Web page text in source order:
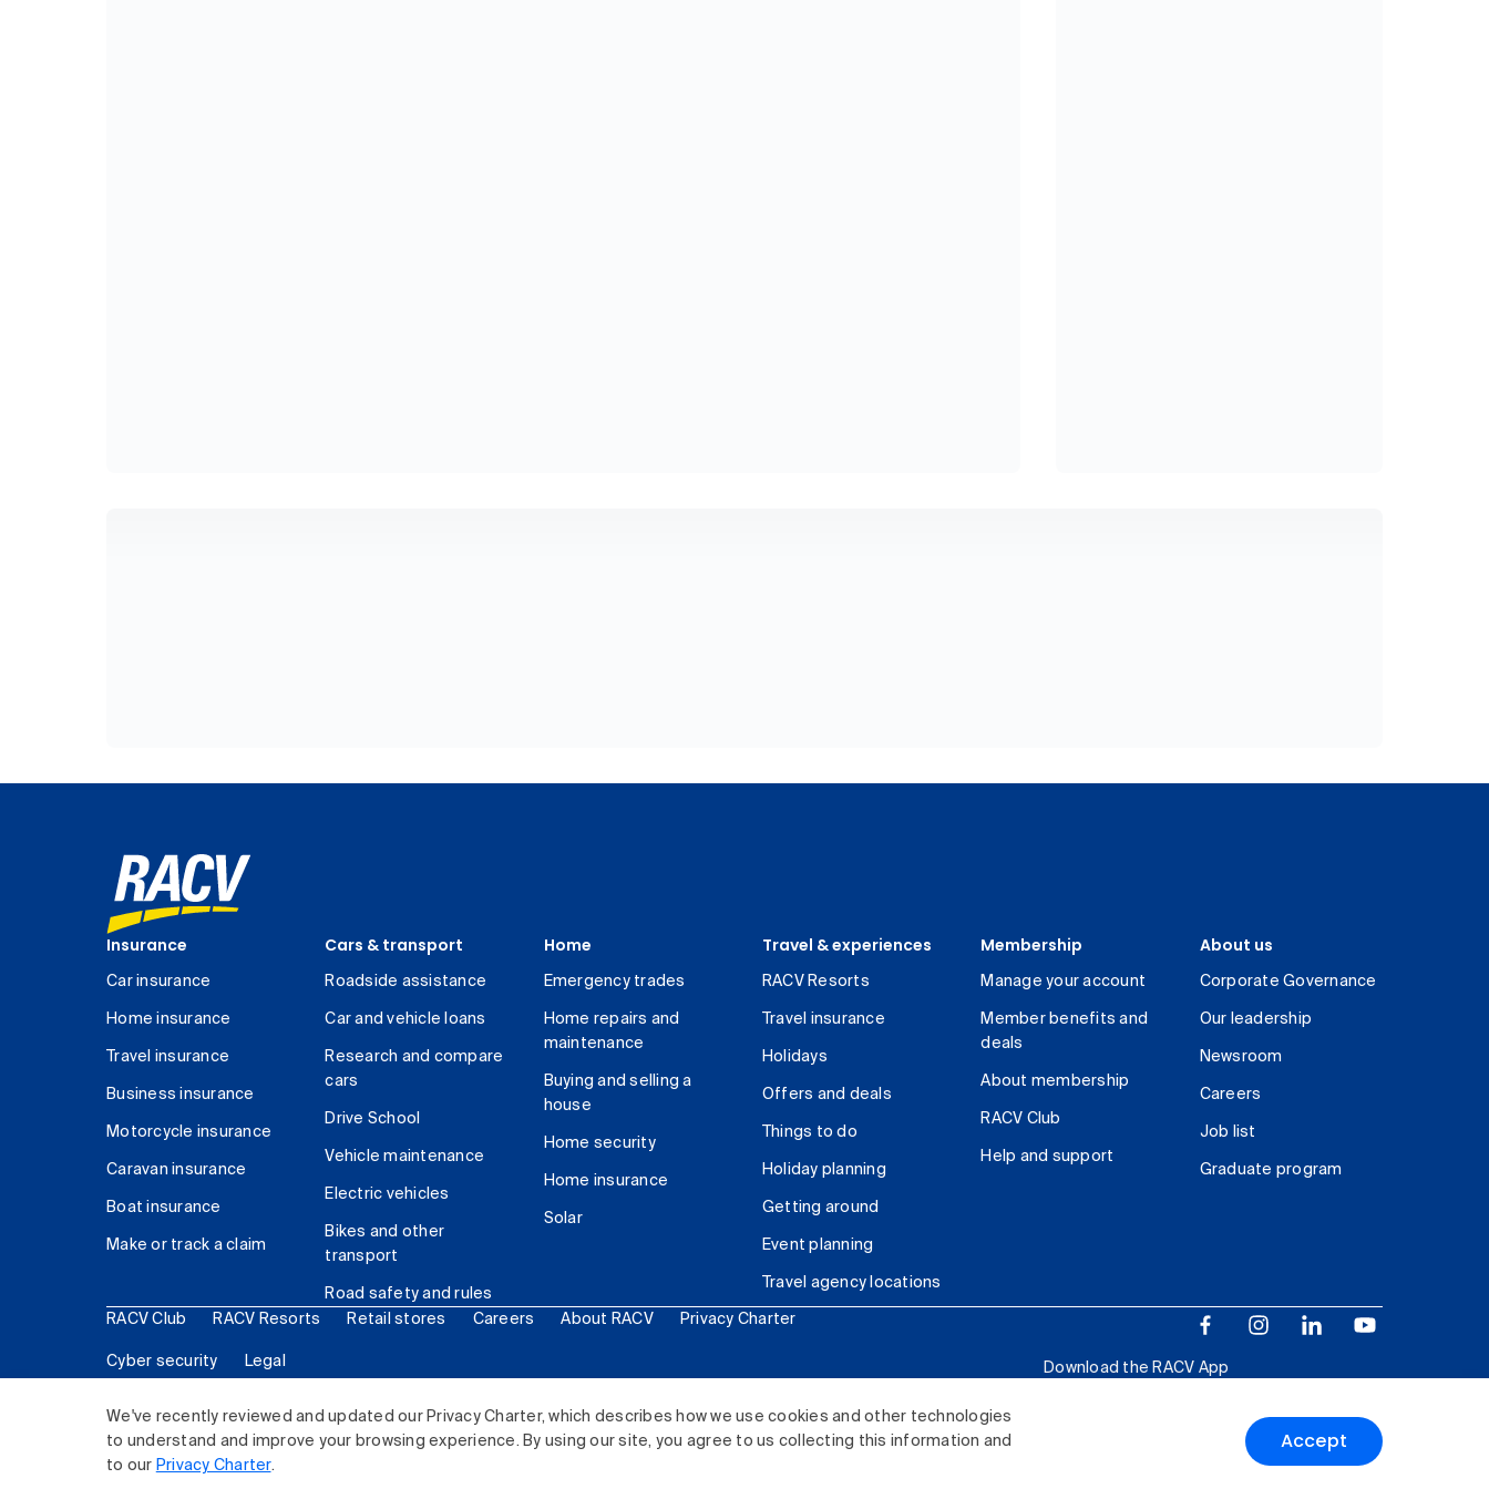
We've recently reviewed and updated our Privacy Charter, which describes how we use cookies and other technologies
to understand and improve your browsing experience. By using our site, you agree to us collecting this information and
to our Privacy Charter.
Accept
Insurance
Car insurance
Home insurance
Travel insurance
Business insurance
Motorcycle insurance
Caravan insurance
Boat insurance
Make or track a claim
Cars & transport
Roadside assistance
Car and vehicle loans
Research and compare
cars
Drive School
Vehicle maintenance
Electric vehicles
Bikes and other
transport
Road safety and rules
Home
Emergency trades
Home repairs and
maintenance
Buying and selling a
house
Home security
Home insurance
Solar
Travel & experiences
RACV Resorts
Travel insurance
Holidays
Offers and deals
Things to do
Holiday planning
Getting around
Event planning
Travel agency locations
Membership
Manage your account
Member benefits and
deals
About membership
RACV Club
Help and support
About us
Corporate Governance
Our leadership
Newsroom
Careers
Job list
Graduate program
RACV Club RACV Resorts Retail stores Careers About RACV Privacy Charter
Cyber security Legal
Download the RACV App